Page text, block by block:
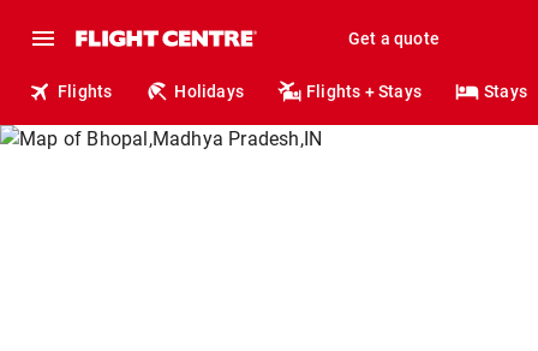
Get a quote
Flights Holidays Flights + Stays Stays